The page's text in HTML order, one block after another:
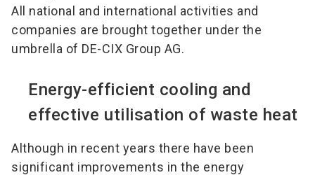
All national and international activities and
companies are brought together under the
umbrella of DE-CIX Group AG.
Energy-efficient cooling and
effective utilisation of waste heat
Although in recent years there have been
significant improvements in the energy